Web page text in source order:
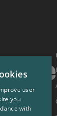
user
you
with